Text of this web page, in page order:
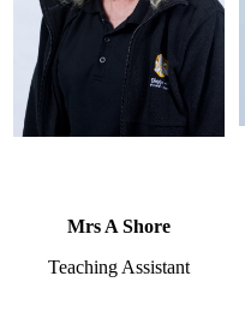
Mrs A Shore
Teaching Assistant